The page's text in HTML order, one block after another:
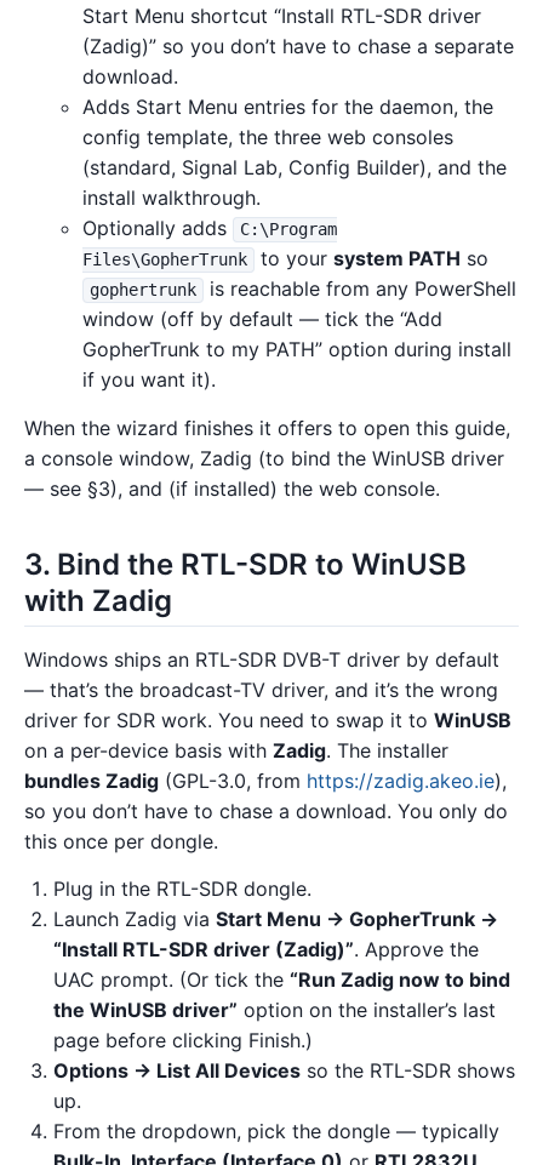
Start Menu shortcut “Install RTL-SDR driver
(Zadig)” so you don’t have to chase a separate
download.
Adds Start Menu entries for the daemon, the
config template, the three web consoles
(standard, Signal Lab, Config Builder), and the
install walkthrough.
Optionally adds
C:\Program
Files\GopherTrunk
to yoursystem PATH so
gophertrunk
is reachable from any PowerShell
window (off by default — tick the “Add
GopherTrunk to my PATH” option during install
if you want it).
When the wizard finishes it offers to open this guide,
a console window, Zadig (to bind the WinUSB driver
— see §3), and (if installed) the web console.
3. Bind the RTL-SDR to WinUSB
with Zadig
Windows ships an RTL-SDR DVB-T driver by default
— that’s the broadcast-TV driver, and it’s the wrong
driver for SDR work. You need to swap it to WinUSB
on a per-device basis with Zadig. The installer
bundles Zadig (GPL-3.0, from https://zadig.akeo.ie),
so you don’t have to chase a download. You only do
this once per dongle.
Plug in the RTL-SDR dongle.
Launch Zadig via Start Menu → GopherTrunk →
“Install RTL-SDR driver (Zadig)”. Approve the
UAC prompt. (Or tick the “Run Zadig now to bind
the WinUSB driver” option on the installer’s last
page before clicking Finish.)
Options → List All Devices so the RTL-SDR shows
up.
From the dropdown, pick the dongle — typically